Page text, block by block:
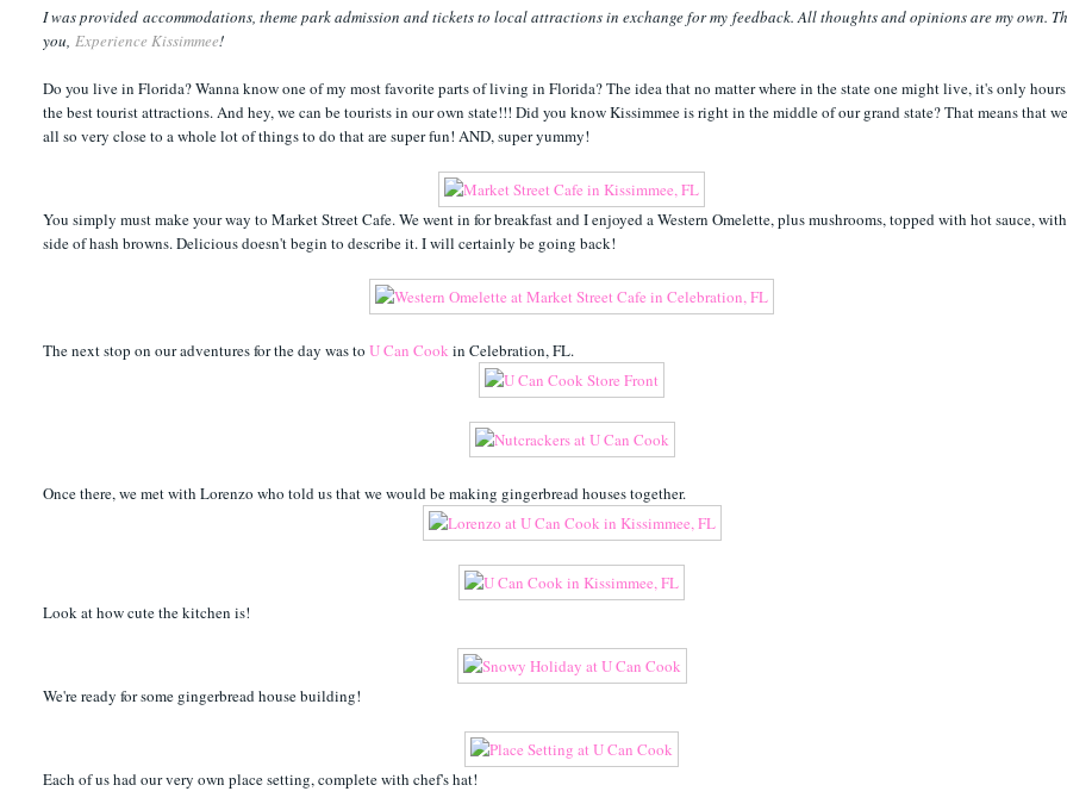
I was provided accommodations, theme park admission and tickets to local attractions in exchange for my feedback. All thoughts and opinions are my own.
you, Experience Kissimmee!
Do you live in Florida? Wanna know one of my most favorite parts of living in Florida? The idea that no matter where in the state one might live, it's only
the best tourist attractions. And hey, we can be tourists in our own state!!! Did you know Kissimmee is right in the middle of our grand state? That means that
all so very close to a whole lot of things to do that are super fun! AND, super yummy!
You simply must make your way to Market Street Cafe. We went in for breakfast and I enjoyed a Western Omelette, plus mushrooms, topped with hot sauce,
side of hash browns. Delicious doesn't begin to describe it. I will certainly be going back!
The next stop on our adventures for the day was toU Can Cook in Celebration, FL.
Once there, we met with Lorenzo who told us that we would be making gingerbread houses together.
Look at how cute the kitchen is!
We're ready for some gingerbread house building!
Each of us had our very own place setting, complete with chef's hat!